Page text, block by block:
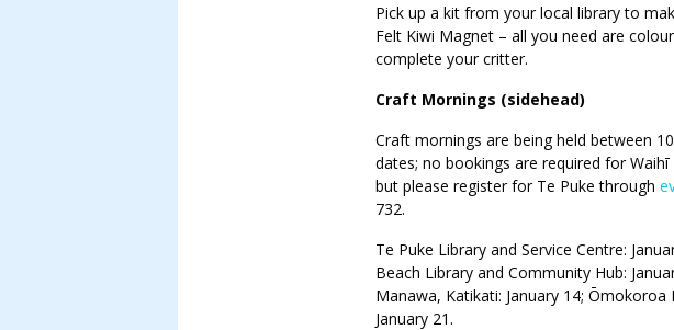
Pick up a kit from your local library to
Felt Kiwi Magnet – all you need are
complete your critter.
Craft Mornings (sidehead)
Craft mornings are being held between
dates; no bookings are required for
but please register for Te Puke through
732.
Te Puke Library and Service Centre:
Beach Library and Community Hub:
Manawa, Katikati: January 14; Ōmokoroa
January 21.